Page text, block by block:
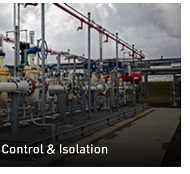
Control & Isolation